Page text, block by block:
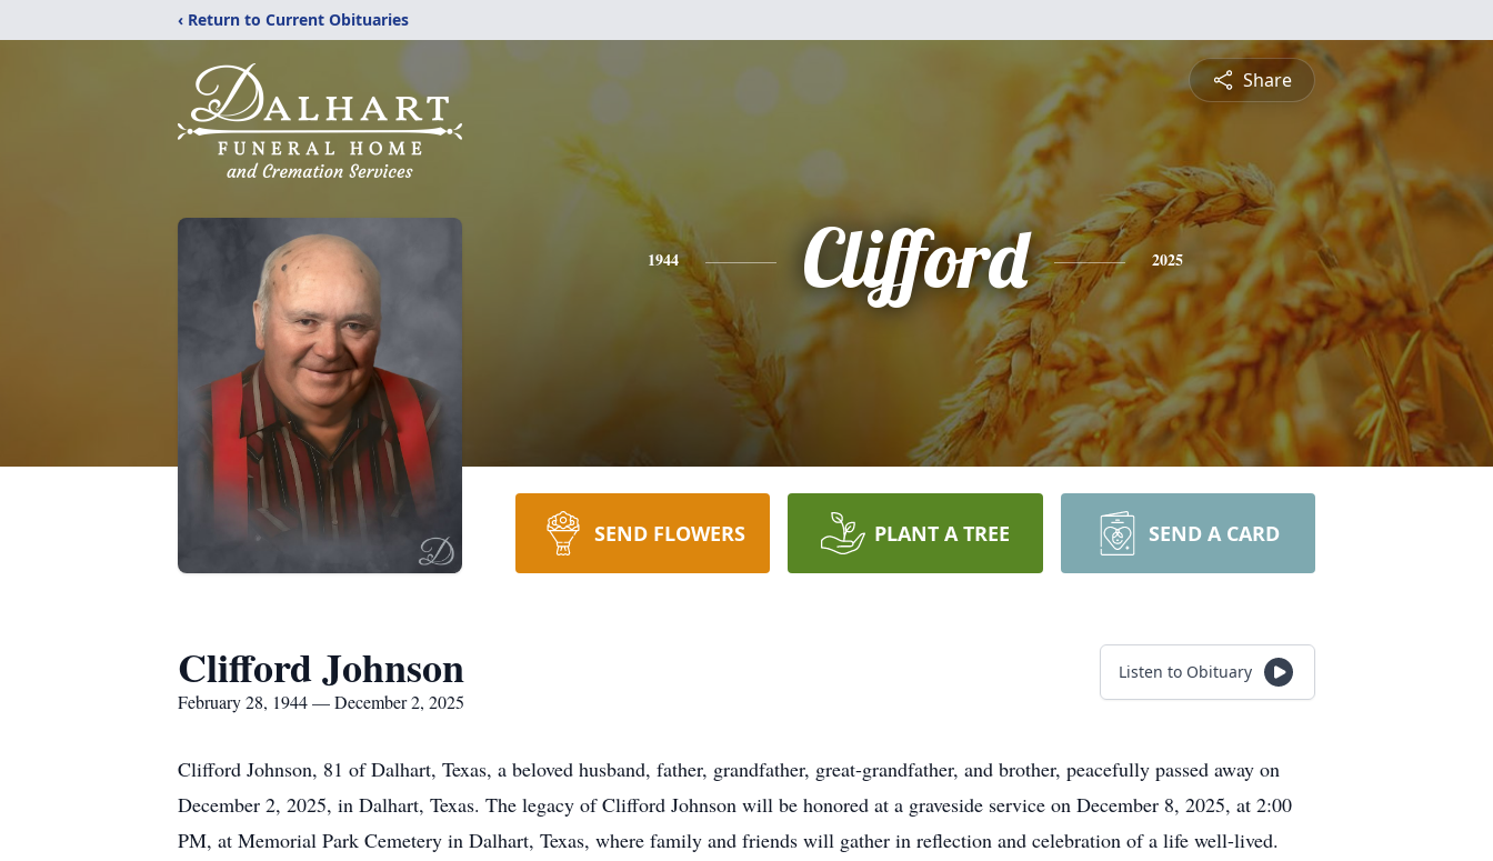
‹ Return to Current Obituaries
Share
1944 Clifford 2025
SEND FLOWERS PLANT A TREE SEND A CARD
Clifford Johnson
February 28, 1944 — December 2, 2025
Listen to Obituary
Clifford Johnson, 81 of Dalhart, Texas, a beloved husband, father, grandfather, great-grandfather, and brother, peacefully passed away on
December 2, 2025, in Dalhart, Texas. The legacy of Clifford Johnson will be honored at a graveside service on December 8, 2025, at 2:00
PM, at Memorial Park Cemetery in Dalhart, Texas, where family and friends will gather in reflection and celebration of a life well-lived.